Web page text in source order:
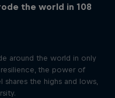
the world in 108
around the world in only
the power of
shares the highs and lows,